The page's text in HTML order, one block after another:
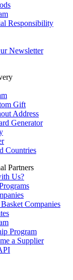
Responsibility
Newsletter
Gift
Address
Generator
Countries
Partners
Us?
Companies
Program
a Supplier